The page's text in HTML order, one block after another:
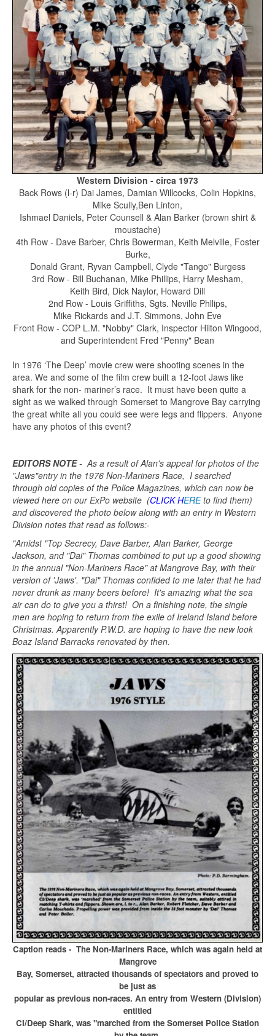
Western Division - circa 1973
Back Rows (l-r) Dai James, Damian Willcocks, Colin Hopkins,
Mike Scully,Ben Linton,
Ishmael Daniels, Peter Counsell & Alan Barker (brown shirt &
moustache)
4th Row - Dave Barber, Chris Bowerman, Keith Melville, Foster
Burke,
Donald Grant, Ryvan Campbell, Clyde "Tango" Burgess
3rd Row - Bill Buchanan, Mike Phillips, Harry Mesham,
Keith Bird, Dick Naylor, Howard Dill
2nd Row - Louis Griffiths, Sgts. Neville Phllips,
Mike Rickards and J.T. Simmons, John Eve
Front Row - COP L.M. "Nobby" Clark, Inspector Hilton Wingood,
and Superintendent Fred "Penny" Bean
In 1976 ‘The Deep’ movie crew were shooting scenes in the
area. We and some of the film crew built a 12-foot Jaws like
shark for the non- mariner’s race. It must have been quite a
sight as we walked through Somerset to Mangrove Bay carrying
the great white all you could see were legs and flippers. Anyone
have any photos of this event?
EDITORS NOTE- As a result of Alan's appeal for photos of the
"Jaws"entry in the 1976 Non-Mariners Race, I searched
through old copies of the Police Magazines, which can now be
viewed here on our ExPo website (CLICK HEREto find them)
and discovered the photo below along with an entry in Western
Division notes that read as follows:-
"Amidst "Top Secrecy, Dave Barber, Alan Barker, George
Jackson, and "Dai" Thomas combined to put up a good showing
in the annual "Non-Mariners Race" at Mangrove Bay, with their
version of 'Jaws'. "Dai" Thomas confided to me later that he had
never drunk as many beers before! It's amazing what the sea
air can do to give you a thirst! On a finishing note, the single
men are hoping to return from the exile of Ireland Island before
Christmas. Apparently P.W.D. are hoping to have the new look
Boaz Island Barracks renovated by then.
Caption reads - The Non-Mariners Race, which was again held at
Mangrove
Bay, Somerset, attracted thousands of spectators and proved to
be just as
popular as previous non-races. An entry from Western (Division)
entitled
CI/Deep Shark, was "marched from the Somerset Police Station